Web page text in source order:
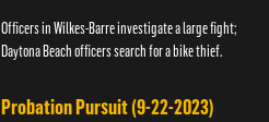
Officers in Wilkes-Barre investigate a large fight;
Daytona Beach officers search for a bike thief.
Probation Pursuit (9-22-2023)